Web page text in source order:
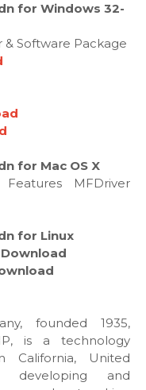
for Windows 32-
& Software Package
for Mac OS X
MFDriver
for Linux
Download
founded 1935,
is a technology
California, United
developing and